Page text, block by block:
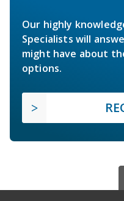
Our highly
Specialists will
might have about
options.